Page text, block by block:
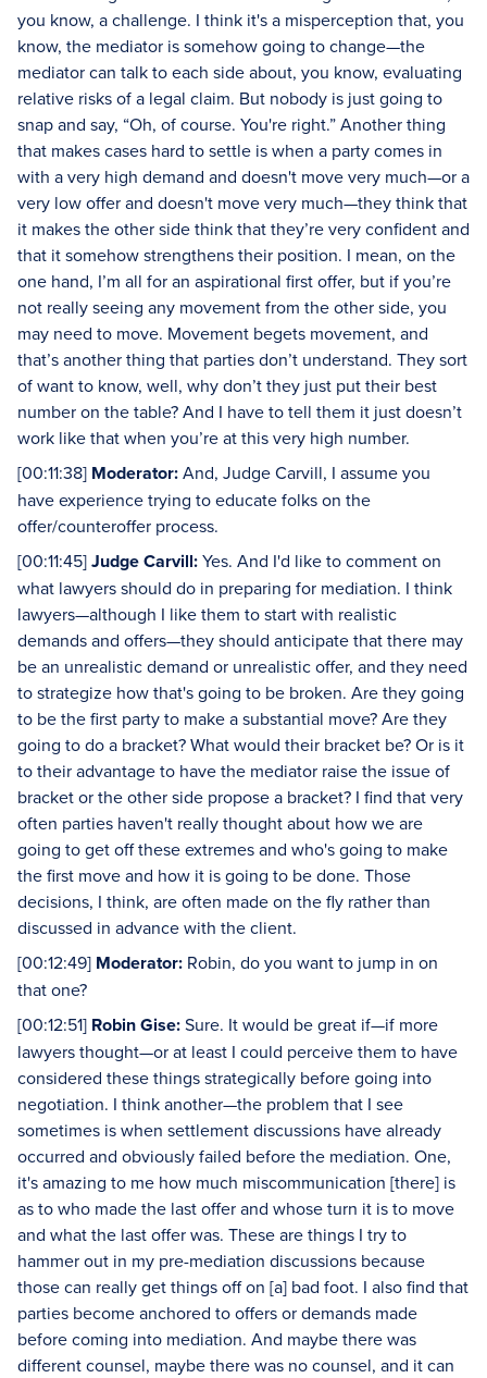
you know, a challenge. I think it's a misperception that, you
know, the mediator is somehow going to change—the
mediator can talk to each side about, you know, evaluating
relative risks of a legal claim. But nobody is just going to
snap and say, “Oh, of course. You're right.” Another thing
that makes cases hard to settle is when a party comes in
with a very high demand and doesn't move very much—or a
very low offer and doesn't move very much—they think that
it makes the other side think that they’re very confident and
that it somehow strengthens their position. I mean, on the
one hand, I’m all for an aspirational first offer, but if you’re
not really seeing any movement from the other side, you
may need to move. Movement begets movement, and
that’s another thing that parties don’t understand. They sort
of want to know, well, why don’t they just put their best
number on the table? And I have to tell them it just doesn’t
work like that when you’re at this very high number.
[00:11:38] Moderator:And, Judge Carvill, I assume you
have experience trying to educate folks on the
offer/counteroffer process.
[00:11:45]Judge Carvill:Yes. And I'd like to comment on
what lawyers should do in preparing for mediation. I think
lawyers—although I like them to start with realistic
demands and offers—they should anticipate that there may
be an unrealistic demand or unrealistic offer, and they need
to strategize how that's going to be broken. Are they going
to be the first party to make a substantial move? Are they
going to do a bracket? What would their bracket be? Or is it
to their advantage to have the mediator raise the issue of
bracket or the other side propose a bracket? I find that very
often parties haven't really thought about how we are
going to get off these extremes and who's going to make
the first move and how it is going to be done. Those
decisions, I think, are often made on the fly rather than
discussed in advance with the client.
[00:12:49] Moderator: Robin, do you want to jump in on
that one?
[00:12:51] Robin Gise:Sure. It would be great if—if more
lawyers thought—or at least I could perceive them to have
considered these things strategically before going into
negotiation. I think another—the problem that I see
sometimes is when settlement discussions have already
occurred and obviously failed before the mediation. One,
it's amazing to me how much miscommunication [there] is
as to who made the last offer and whose turn it is to move
and what the last offer was. These are things I try to
hammer out in my pre-mediation discussions because
those can really get things off on [a] bad foot. I also find that
parties become anchored to offers or demands made
before coming into mediation. And maybe there was
different counsel, maybe there was no counsel, and it can